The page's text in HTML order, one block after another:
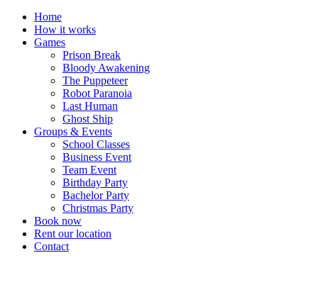
Home
How it works
Games
Prison Break
Bloody Awakening
The Puppeteer
Robot Paranoia
Last Human
Ghost Ship
Groups & Events
School Classes
Business Event
Team Event
Birthday Party
Bachelor Party
Christmas Party
Book now
Rent our location
Contact